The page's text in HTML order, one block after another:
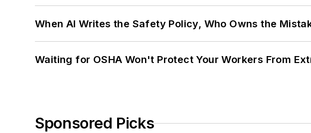
When AI Writes the Safety Policy, Who Owns the
Waiting for OSHA Won't Protect Your Workers From
Sponsored Picks